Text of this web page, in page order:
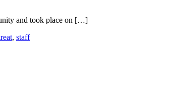
and took place on […]
, staff